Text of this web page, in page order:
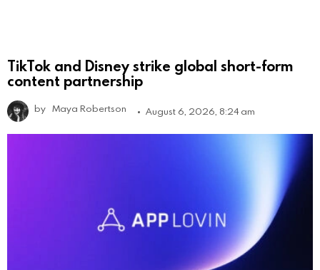
TikTok and Disney strike global short-form
content partnership
by Maya Robertson August 6, 2026, 8:24 am